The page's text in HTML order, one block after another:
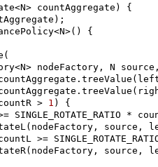
countAggregate ) {
) ;
() {
(
nodeFactory, N
(
(
> 1 ) {
SINGLE_ROTATE_RATIO *
( nodeFactory,
>=
( nodeFactory,